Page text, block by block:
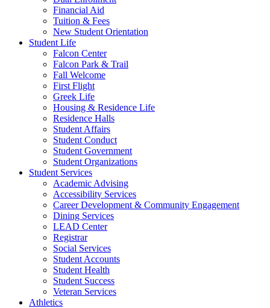
Financial Aid
Tuition & Fees
New Student Orientation
Student Life
Falcon Center
Falcon Park & Trail
Fall Welcome
First Flight
Greek Life
Housing & Residence Life
Residence Halls
Student Affairs
Student Conduct
Student Government
Student Organizations
Student Services
Academic Advising
Accessibility Services
Career Development & Community Engagement
Dining Services
LEAD Center
Registrar
Social Services
Student Accounts
Student Health
Student Success
Veteran Services
Athletics